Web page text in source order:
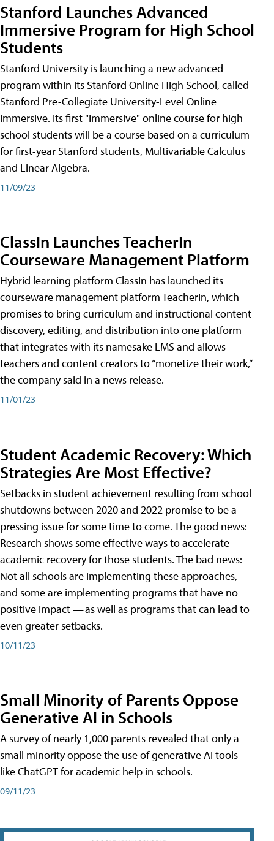
Stanford Launches Advanced
Immersive Program for High School
Students
Stanford University is launching a new advanced
program within its Stanford Online High School, called
Stanford Pre-Collegiate University-Level Online
Immersive. Its first "Immersive" online course for high
school students will be a course based on a curriculum
for first-year Stanford students, Multivariable Calculus
and Linear Algebra.
11/09/23
ClassIn Launches TeacherIn
Courseware Management Platform
Hybrid learning platform ClassIn has launched its
courseware management platform TeacherIn, which
promises to bring curriculum and instructional content
discovery, editing, and distribution into one platform
that integrates with its namesake LMS and allows
teachers and content creators to “monetize their work,”
the company said in a news release.
11/01/23
Student Academic Recovery: Which
Strategies Are Most Effective?
Setbacks in student achievement resulting from school
shutdowns between 2020 and 2022 promise to be a
pressing issue for some time to come. The good news:
Research shows some effective ways to accelerate
academic recovery for those students. The bad news:
Not all schools are implementing these approaches,
and some are implementing programs that have no
positive impact — as well as programs that can lead to
even greater setbacks.
10/11/23
Small Minority of Parents Oppose
Generative AI in Schools
A survey of nearly 1,000 parents revealed that only a
small minority oppose the use of generative AI tools
like ChatGPT for academic help in schools.
09/11/23